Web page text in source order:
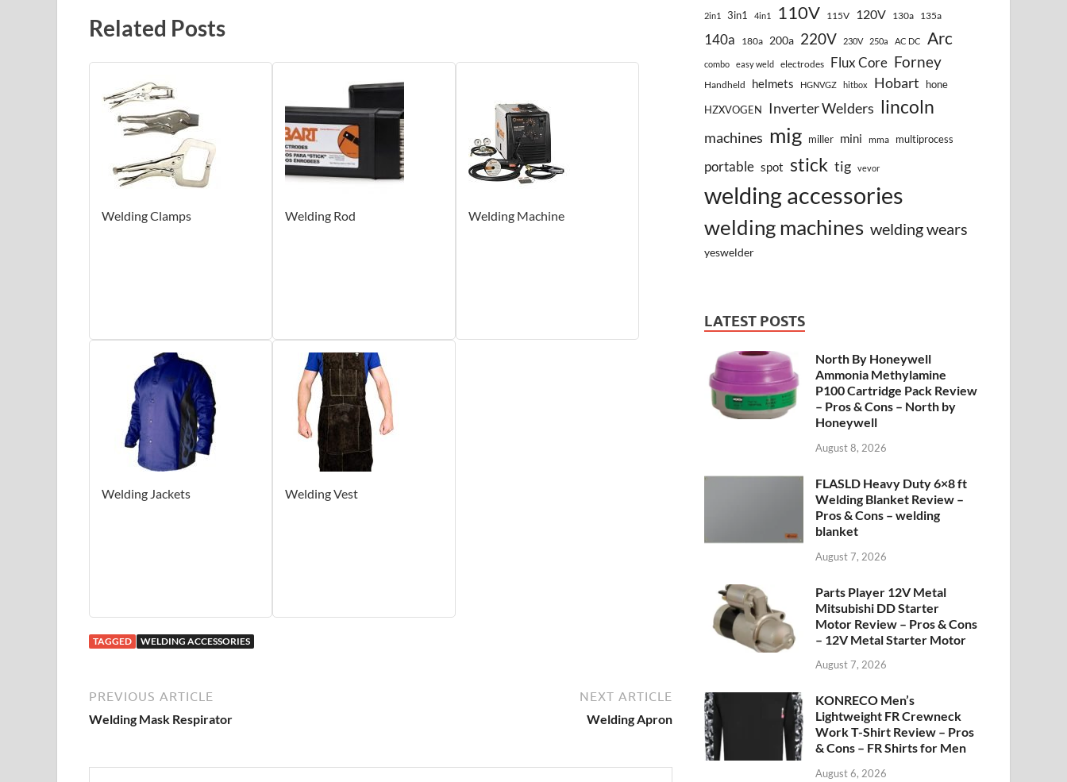
Related Posts
Welding Clamps Welding Rod Welding Machine
Welding Jackets Welding Vest
TAGGED WELDING ACCESSORIES
PREVIOUS ARTICLE
Welding Mask Respirator
NEXT ARTICLE
Welding Apron
2in1 3in1 4in1 110V 115V 120V 130a 135a
140a 180a 200a 220V 230V 250a AC DC Arc
combo easy weld electrodes Flux Core Forney
Handheld helmets HGNVGZ hitbox Hobart
hone
HZXVOGEN
Inverter Welders lincoln
machines mig miller mini mma multiprocess
portable spot stick tig vevor
welding accessories
welding machines welding wears
yeswelder
LATEST POSTS
North By Honeywell
Ammonia Methylamine
P100 Cartridge Pack Review
– Pros & Cons – North by
Honeywell
August 8, 2026
FLASLD Heavy Duty 6×8 ft
Welding Blanket Review –
Pros & Cons – welding
blanket
August 7, 2026
Parts Player 12V Metal
Mitsubishi DD Starter
Motor Review – Pros & Cons
– 12V Metal Starter Motor
August 7, 2026
KONRECO Men’s
Lightweight FR Crewneck
Work T-Shirt Review – Pros
& Cons – FR Shirts for Men
August 6, 2026